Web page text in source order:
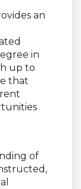
an
in
up to
that
of